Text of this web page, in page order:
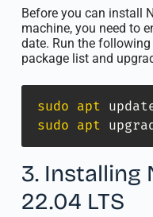
Before you can install
machine, you need to
date. Run the
package list and
sudo apt
sudo apt
3. Installing
22.04 LTS